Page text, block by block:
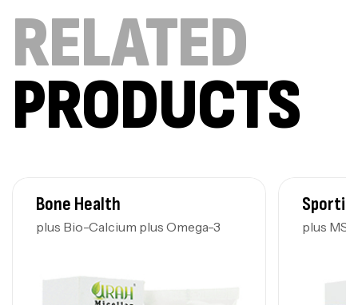
RELATED
PRODUCTS
Bone Health
plus Bio-Calcium plus Omega-3 plus